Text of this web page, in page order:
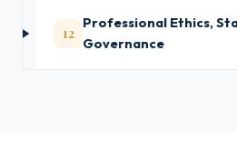
12
Professional Ethics,
Governance